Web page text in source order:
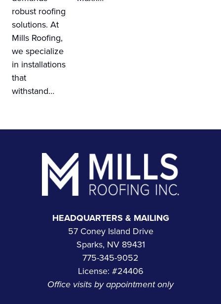
robust roofing
solutions. At
Mills Roofing,
we specialize
in installations
that
withstand…
Footer
HEADQUARTERS & MAILING
57 Coney Island Drive
Sparks, NV 89431
775-345-9052
License: #24406
Office visits by appointment only